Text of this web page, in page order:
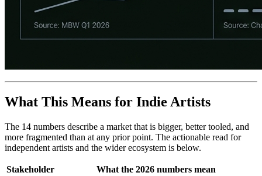
What This Means for Indie Artists
The 14 numbers describe a market that is bigger, better tooled, and
more fragmented than at any prior point. The actionable read for
independent artists and the wider ecosystem is below.
Stakeholder What the 2026 numbers mean